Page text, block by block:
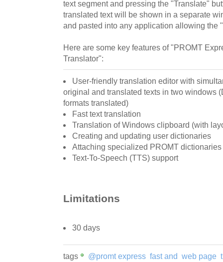
text segment and pressing the "Translate"
translated text will be shown in a separate
and pasted into any application allowing the
Here are some key features of "PROMT
Translator":
User-friendly translation editor with
original and translated texts in two windows
formats translated)
Fast text translation
Translation of Windows clipboard (with
Creating and updating user dictionaries
Attaching specialized PROMT dictionaries
Text-To-Speech (TTS) support
Limitations
30 days
tags @promt express fast and web page